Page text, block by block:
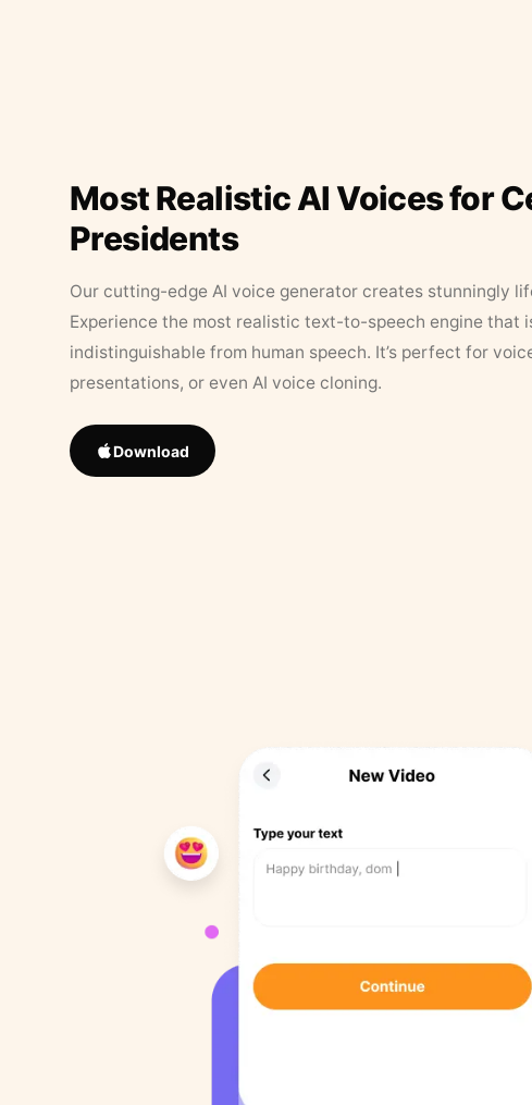
Most Realistic AI Voices for
Presidents
Our cutting-edge AI voice generator creates stunningly
Experience the most realistic text-to-speech engine that
indistinguishable from human speech. It’s perfect for
presentations, or even AI voice cloning.
Download